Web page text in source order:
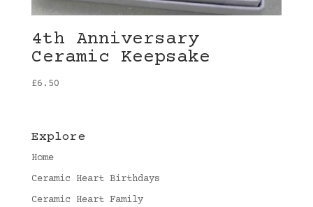
4th Anniversary
Ceramic Keepsake
£6.50
Explore
Home
Ceramic Heart Birthdays
Ceramic Heart Family